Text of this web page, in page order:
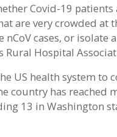
Covid-19 patients
are very crowded at
cases, or isolate
Rural Hospital
US health system to
country has reached
13 in Washington